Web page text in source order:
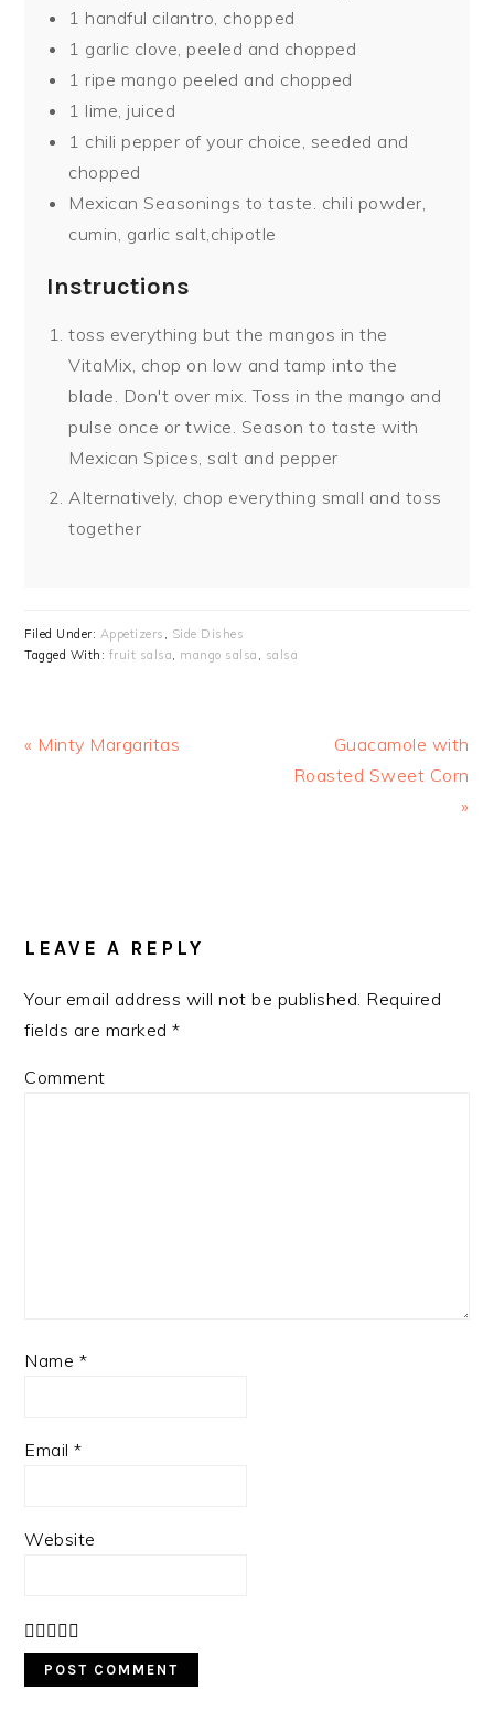
1 handful cilantro, chopped
1 garlic clove, peeled and chopped
1 ripe mango peeled and chopped
1 lime, juiced
1 chili pepper of your choice, seeded and
chopped
Mexican Seasonings to taste. chili powder,
cumin, garlic salt,chipotle
Instructions
toss everything but the mangos in the
VitaMix, chop on low and tamp into the
blade. Don't over mix. Toss in the mango and
pulse once or twice. Season to taste with
Mexican Spices, salt and pepper
Alternatively, chop everything small and toss
together
Filed Under: Appetizers , Side Dishes
Tagged With: fruit salsa, mango salsa , salsa
Previous
« Minty Margaritas
Next
Post:
Guacamole with
Roasted Sweet Corn
»
READER
LEAVE A REPLY
Your email address will not be published. Required
fields are marked*
Comment
Name *
Email*
Website